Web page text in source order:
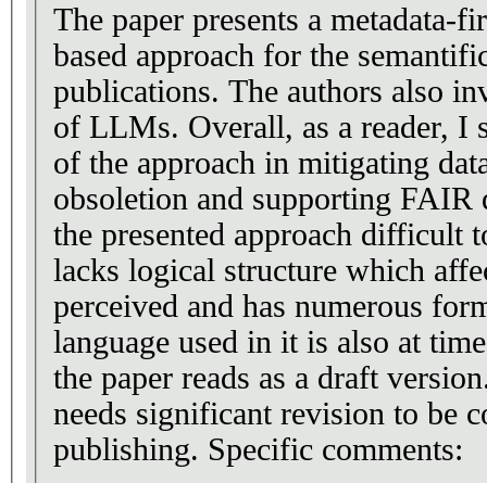
The paper presents a metadata-
based approach for the
publications. The authors also
of LLMs. Overall, as a reader, I
of the approach in mitigating
obsoletion and supporting
the presented approach difficult
lacks logical structure which
perceived and has numerous
language used in it is also at
the paper reads as a draft
needs significant revision to be
publishing. Specific comments: